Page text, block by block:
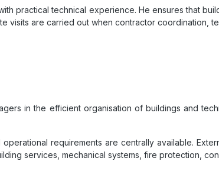
practical technical experience. He ensures that
visits are carried out when contractor coordination,
in the efficient organisation of buildings and
requirements are centrally available.
services, mechanical systems, fire protection,